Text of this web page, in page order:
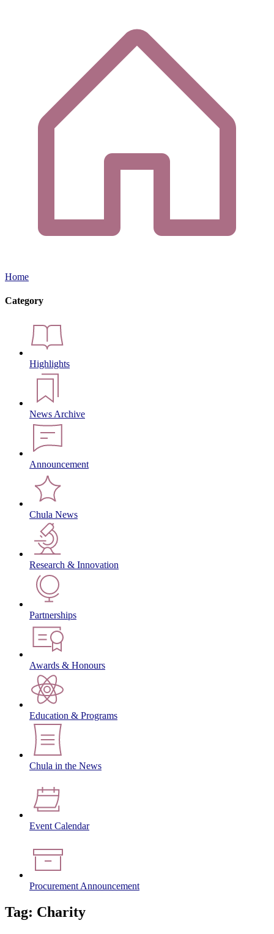
Home
Category
Highlights
News Archive
Announcement
Chula News
Research & Innovation
Partnerships
Awards & Honours
Education & Programs
Chula in the News
Event Calendar
Procurement Announcement
Tag: Charity